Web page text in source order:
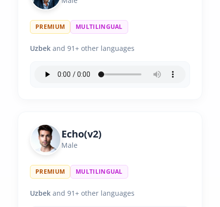
PREMIUM MULTILINGUAL
Uzbek and 91+ other languages
Echo(v2)
Male
PREMIUM MULTILINGUAL
Uzbek and 91+ other languages